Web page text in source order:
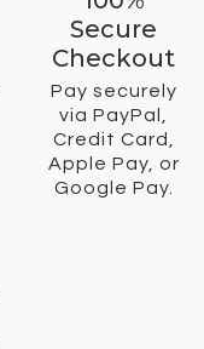
Secure
Checkout
Pay securely
via PayPal,
Credit Card,
Apple Pay, or
Google Pay.